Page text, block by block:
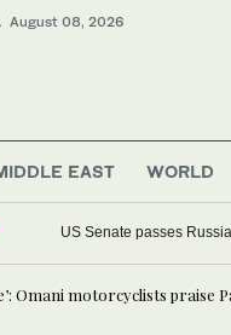
August 08, 2026
EAST WORLD
US Senate passes
Omani motorcyclists praise